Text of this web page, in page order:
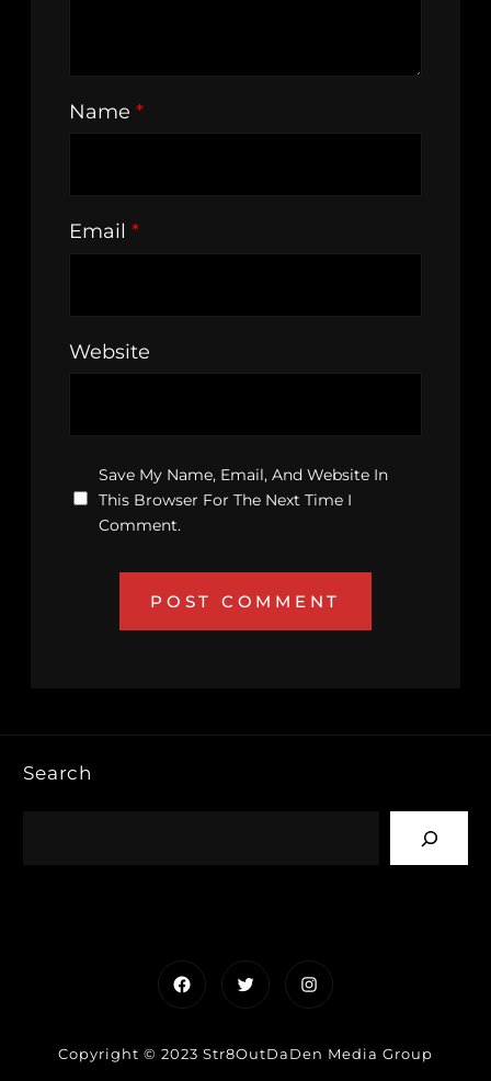
Name *
Email *
Website
Save My Name, Email, And Website In
This Browser For The Next Time I
Comment.
Search
FacebookTwitterInstagram
Copyright © 2023 Str8OutDaDen Media Group